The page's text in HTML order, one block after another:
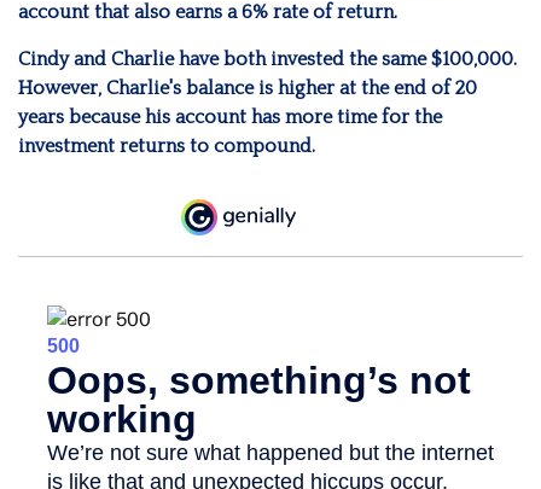
account that also earns a 6% rate of return.
Cindy and Charlie have both invested the same $100,000.
However, Charlie's balance is higher at the end of 20
years because his account has more time for the
investment returns to compound.